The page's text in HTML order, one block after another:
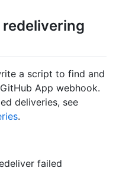
a script to find and
App webhook.
deliveries, see
.
failed